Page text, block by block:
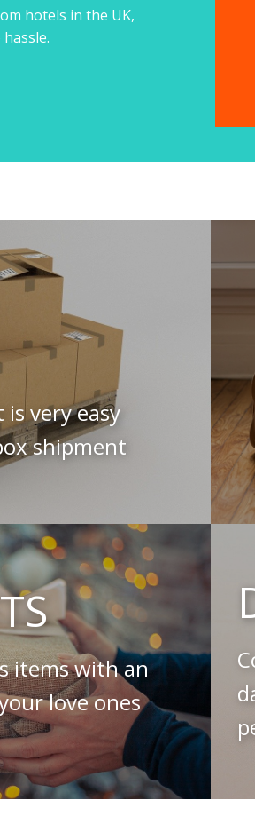
hotels in the UK,
very easy
shipment
items with an
love ones